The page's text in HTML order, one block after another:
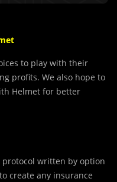
to play with their
profits. We also hope to
Helmet for better
written by option
create any insurance